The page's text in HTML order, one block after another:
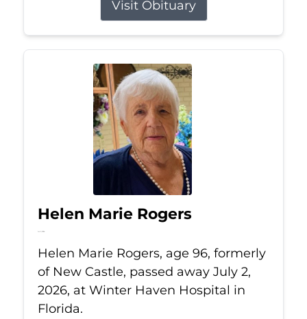
Visit Obituary
Helen Marie Rogers
Jul 2, 2026
Helen Marie Rogers, age 96, formerly
of New Castle, passed away July 2,
2026, at Winter Haven Hospital in
Florida.